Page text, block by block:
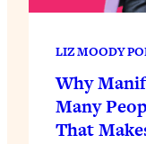
LIZ MOODY
Why
Many
That